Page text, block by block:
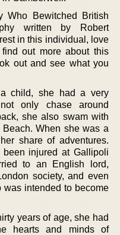
Who Bewitched British
written by Robert
in this individual, love
out more about this
out and see what you
child, she had a very
only chase around
she also swam with
When she was a
share of adventures.
injured at Gallipoli
to an English lord,
society, and even
was intended to become
years of age, she had
hearts and minds of